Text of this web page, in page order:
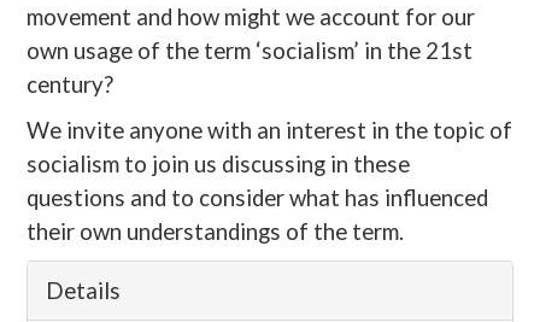
movement and how might we account for our
own usage of the term ‘socialism’ in the 21st
century?
We invite anyone with an interest in the topic of
socialism to join us discussing in these
questions and to consider what has influenced
their own understandings of the term.
Details